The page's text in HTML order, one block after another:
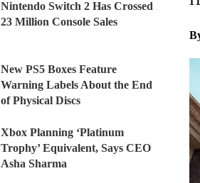
Nintendo Switch 2 Has Crossed
23 Million Console Sales
New PS5 Boxes Feature
Warning Labels About the End
of Physical Discs
Xbox Planning ‘Platinum
Trophy’ Equivalent, Says CEO
Asha Sharma